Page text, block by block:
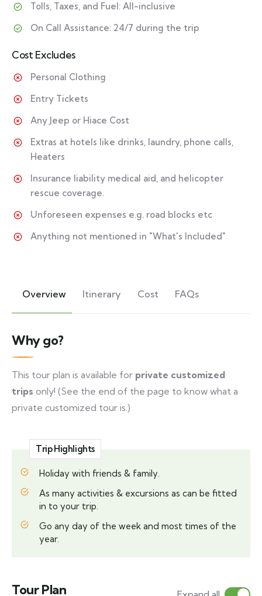
Tolls, Taxes, and Fuel: All-inclusive
On Call Assistance: 24/7 during the trip
Cost Excludes
Personal Clothing
Entry Tickets
Any Jeep or Hiace Cost
Extras at hotels like drinks, laundry, phone calls,
Heaters
Insurance liability medical aid, and helicopter
rescue coverage.
Unforeseen expenses e.g. road blocks etc
Anything not mentioned in "What's Included"
Overview Itinerary Cost FAQs
Why go?
This tour plan is available for private customized
trips only! (See the end of the page to know what a
private customized tour is.)
Trip Highlights
Holiday with friends & family.
As many activities & excursions as can be fitted
in to your trip.
Go any day of the week and most times of the
year.
Tour Plan